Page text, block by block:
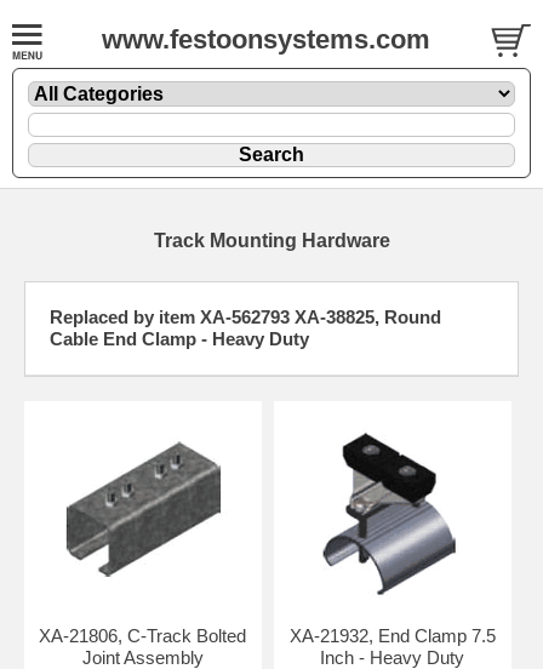
www.festoonsystems.com
Track Mounting Hardware
Replaced by item XA-562793 XA-38825, Round
Cable End Clamp - Heavy Duty
XA-21806, C-Track Bolted
Joint Assembly
XA-21932, End Clamp 7.5
Inch - Heavy Duty